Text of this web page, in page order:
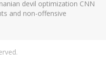
devil optimization CNN
and non-offensive